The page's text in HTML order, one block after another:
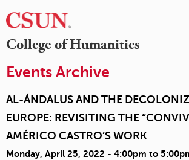
College of Humanities
Events Archive
AL-ÁNDALUS AND THE
EUROPE: REVISITING THE
AMÉRICO CASTRO’S WORK
Monday, April 25, 2022 - 4:00pm to